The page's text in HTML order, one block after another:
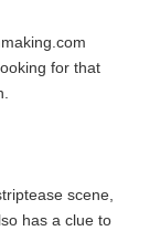
for that
scene,
has a clue to